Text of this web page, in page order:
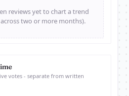
reviews yet to chart a trend
two or more months).
votes - separate from written